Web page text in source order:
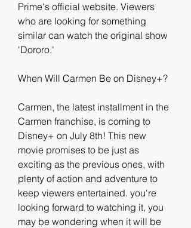
Prime's official website. Viewers
who are looking for something
similar can watch the original show
'Dororo.'
When Will Carmen Be on Disney+?
Carmen, the latest installment in the
Carmen franchise, is coming to
Disney+ on July 8th! This new
movie promises to be just as
exciting as the previous ones, with
plenty of action and adventure to
keep viewers entertained. you're
looking forward to watching it, you
may be wondering when it will be